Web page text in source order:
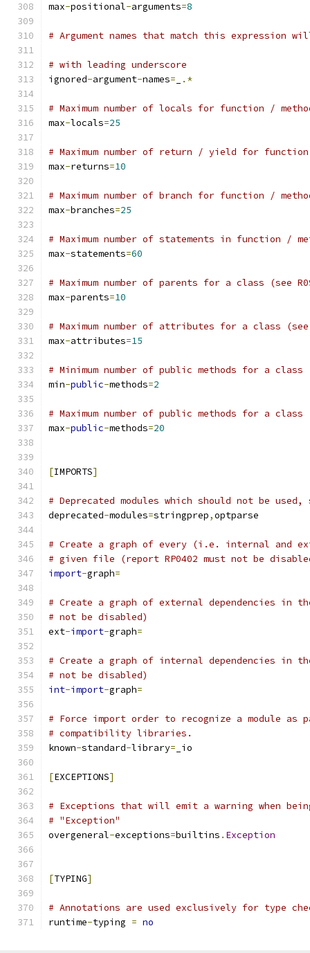
max-positional-arguments=8
# Argument names that match this expression
# with leading underscore
ignored-argument-names= .*
# Maximum number of locals for function /
max-locals=25
# Maximum number of return / yield for function
max-returns=10
# Maximum number of branch for function /
max-branches=25
# Maximum number of statements in function /
max-statements=60
# Maximum number of parents for a class (see
max-parents=10
# Maximum number of attributes for a class (see
max-attributes=15
# Minimum number of public methods for a class
min-public-methods=2
# Maximum number of public methods for a class
max-public-methods=20
[IMPORTS]
# Deprecated modules which should not be used,
deprecated-modules=stringprep,optparse
# Create a graph of every (i.e. internal and
# given file (report RP0402 must not be
import-graph=
# Create a graph of external dependencies in
# not be disabled)
ext-import-graph=
# Create a graph of internal dependencies in
# not be disabled)
int-import-graph=
# Force import order to recognize a module as
# compatibility libraries.
known-standard-library= _io
[EXCEPTIONS]
# Exceptions that will emit a warning when
# "Exception"
overgeneral-exceptions=builtins . Exception
[TYPING]
# Annotations are used exclusively for type
runtime-typing = no